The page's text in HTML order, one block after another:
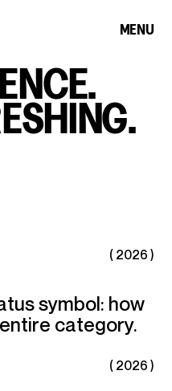
CLOSE
MENU
E
E
AWARD-WINNING
IDENTITY,
DIGITAL DESIGN.
( 2026 )
symbol: how
category.
( 2026 )